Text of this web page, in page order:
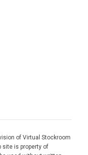
of Virtual Stockroom
site is property of